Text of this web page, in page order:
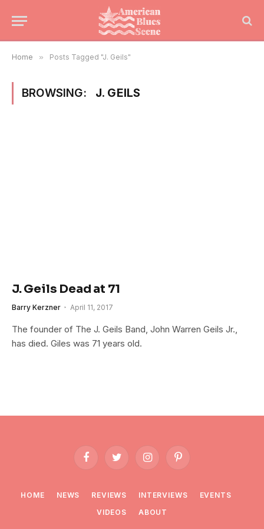
Home » Posts Tagged "J. Geils"
BROWSING: J. GEILS
J. Geils Dead at 71
Barry Kerzner April 11, 2017
The founder of The J. Geils Band, John Warren Geils Jr.,
has died. Giles was 71 years old.
FacebookTwitter InstagramPinterest
HOME NEWS REVIEWS INTERVIEWS
EVENTS
VIDEOS
ABOUT